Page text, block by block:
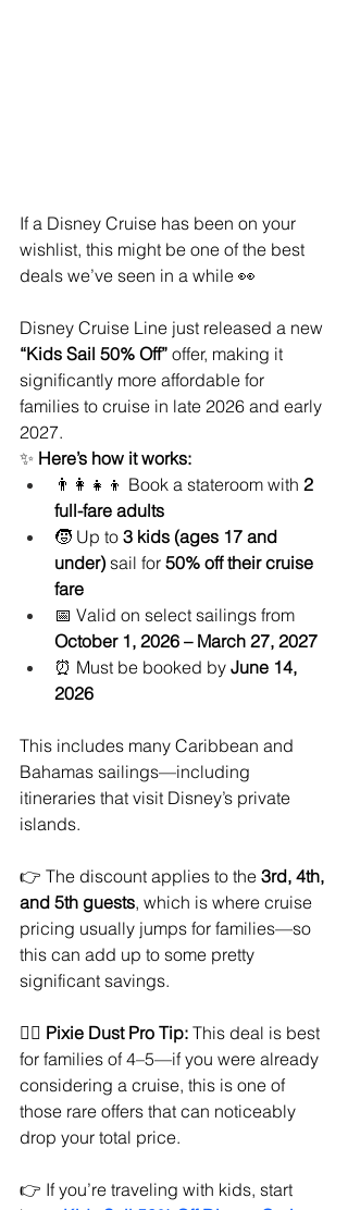
If a Disney Cruise has been on your
wishlist, this might be one of the best
deals we’ve seen in a while 👀
Disney Cruise Line just released a new
“Kids Sail 50% Off” offer, making it
significantly more affordable for
families to cruise in late 2026 and early
2027.
✨ Here’s how it works:
👨‍👩‍👧‍👦 Book a stateroom with 2
full-fare adults
🧒 Up to 3 kids (ages 17 and
under) sail for 50% off their cruise
fare
📅 Valid on select sailings from
October 1, 2026 – March 27, 2027
⏰ Must be booked by June 14,
2026
This includes many Caribbean and
Bahamas sailings—including
itineraries that visit Disney’s private
islands.
👉 The discount applies to the 3rd, 4th,
and 5th guests, which is where cruise
pricing usually jumps for families—so
this can add up to some pretty
significant savings.
🧚‍♀️ Pixie Dust Pro Tip: This deal is best
for families of 4–5—if you were already
considering a cruise, this is one of
those rare offers that can noticeably
drop your total price.
👉 If you’re traveling with kids, start